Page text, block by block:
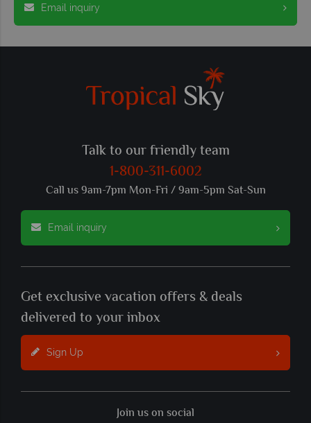
Email inquiry
Talk to our friendly team
1-800-311-6002
Call us 9am-7pm Mon-Fri / 9am-5pm Sat-Sun
Email inquiry
Get exclusive vacation offers & deals
delivered to your inbox
Sign Up
Join us on social